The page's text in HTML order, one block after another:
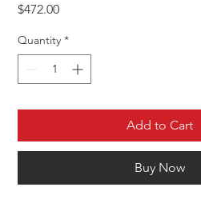
$472.00Price
Quantity *
Add to Cart
Buy Now